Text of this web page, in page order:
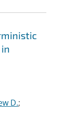
D.;